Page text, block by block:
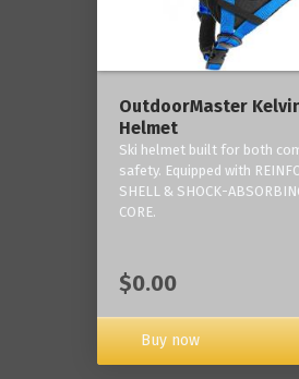
OutdoorMaster
Helmet
Ski helmet built for both
safety. Equipped with
SHELL & SHOCK-
CORE.
$0.00
Buy now